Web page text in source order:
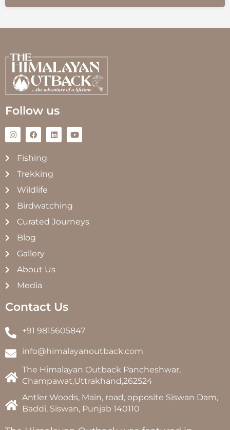
Follow us
Fishing
Trekking
Wildlife
Birdwatching
Curated Journeys
Blog
Gallery
About Us
Media
Contact Us
+91 9815605847
info@himalayanoutback.com
The Himalayan Outback Pancheshwar,
Champawat,Uttrakhand,262524
Antler Woods, Main, road, opposite Siswan Dam,
Baddi, Siswan, Punjab 140110